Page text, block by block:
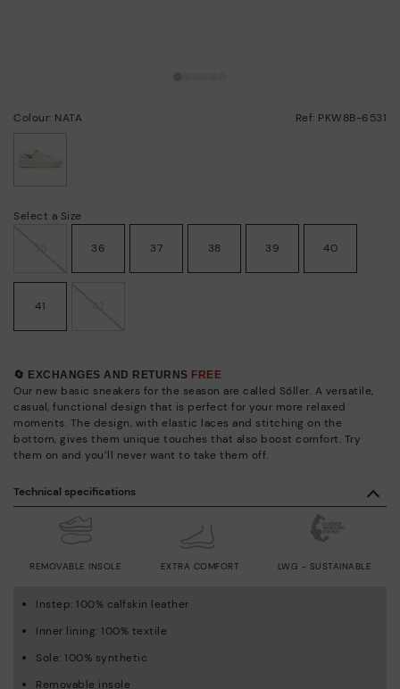
Colour: NATA Ref: PKW8B-6531
Select a Size
36 37 38 39 40
41
🔄 EXCHANGES AND RETURNS FREE
Our new basic sneakers for the season are called Sóller. A versatile,
casual, functional design that is perfect for your more relaxed
moments. The design, with elastic laces and stitching on the
bottom, gives them unique touches that also boost comfort. Try
them on and you’ll never want to take them off.
Technical specifications
REMOVABLE INSOLE EXTRA COMFORT LWG - SUSTAINABLE
Instep: 100% calfskin leather
Inner lining: 100% textile
Sole: 100% synthetic
Removable insole